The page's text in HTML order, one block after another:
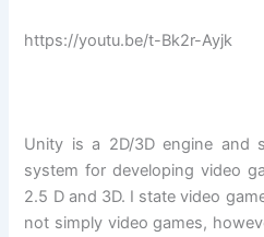
https://youtu.be/t-Bk2r-Ayjk
Unity is a 2D/3D engine and
system for developing video
2.5 D and 3D. I state video
not simply video games,